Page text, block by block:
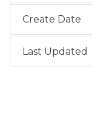
Create Date
Last Updated